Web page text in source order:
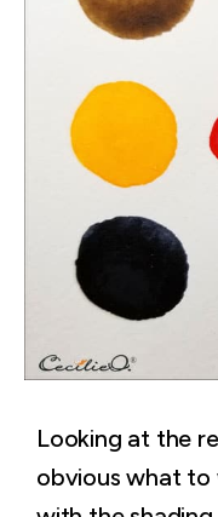
Looking at the
obvious what